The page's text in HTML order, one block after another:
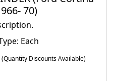
70)
Each
(Quantity Discounts Available)